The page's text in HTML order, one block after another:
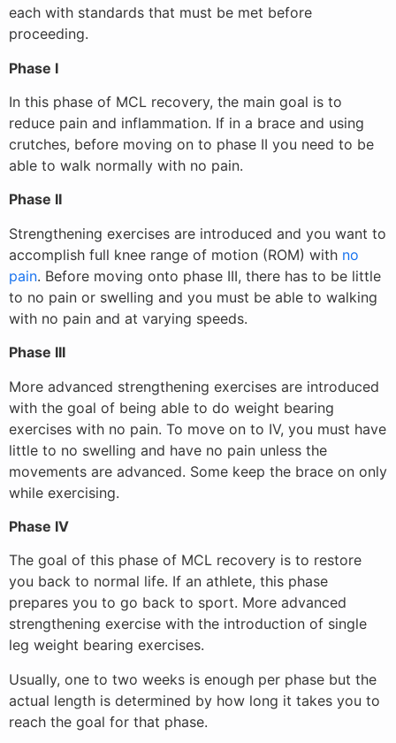
each with standards that must be met before
proceeding.
Phase I
In this phase of MCL recovery, the main goal is to
reduce pain and inflammation. If in a brace and using
crutches, before moving on to phase II you need to be
able to walk normally with no pain.
Phase II
Strengthening exercises are introduced and you want to
accomplish full knee range of motion (ROM) with no
pain. Before moving onto phase III, there has to be little
to no pain or swelling and you must be able to walking
with no pain and at varying speeds.
Phase III
More advanced strengthening exercises are introduced
with the goal of being able to do weight bearing
exercises with no pain. To move on to IV, you must have
little to no swelling and have no pain unless the
movements are advanced. Some keep the brace on only
while exercising.
Phase IV
The goal of this phase of MCL recovery is to restore
you back to normal life. If an athlete, this phase
prepares you to go back to sport. More advanced
strengthening exercise with the introduction of single
leg weight bearing exercises.
Usually, one to two weeks is enough per phase but the
actual length is determined by how long it takes you to
reach the goal for that phase.